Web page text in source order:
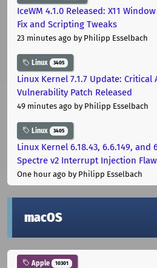
IceWM 4.1.0 Released: X11
Fix and Scripting Tweaks
23 minutes ago by Philipp Esselbach
Linux 3405
Linux Kernel 7.1.7 Update: Critical
Vulnerability Patch Released
49 minutes ago by Philipp Esselbach
Linux 3405
Linux Kernel 6.18.43, 6.6.149, and
Spectre v2 Interrupt Injection Flaw
One hour ago by Philipp Esselbach
macOS
Apple 10301